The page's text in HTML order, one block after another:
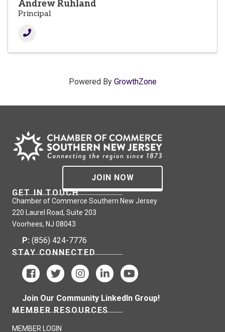
Andrew Ruhland
Principal
Powered By GrowthZone
JOIN NOW
GET IN TOUCH
Chamber of Commerce Southern New Jersey
220 Laurel Road, Suite 203
Voorhees, NJ 08043
P: (856) 424-7776
STAY CONNECTED
Join Our Community LinkedIn Group!
MEMBER RESOURCES
MEMBER LOGIN